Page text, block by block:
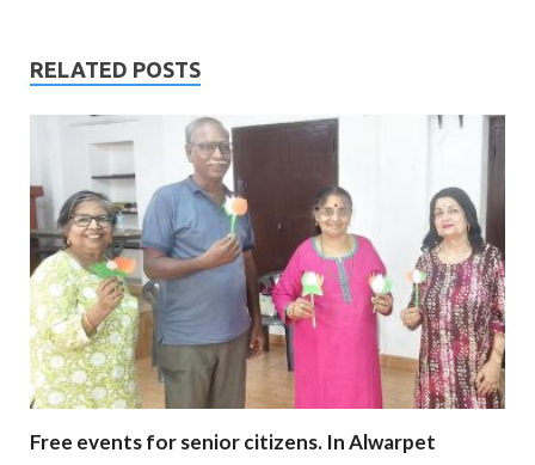
RELATED POSTS
Free events for senior citizens. In Alwarpet